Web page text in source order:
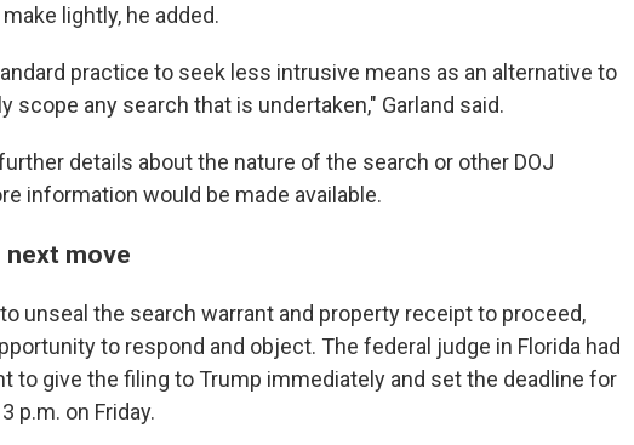
lightly, he added.
practice to seek less intrusive means as an alternative to
scope any search that is undertaken," Garland said.
details about the nature of the search or other DOJ
information would be made available.
next move
unseal the search warrant and property receipt to proceed,
to respond and object. The federal judge in Florida had
to give the filing to Trump immediately and set the deadline for
p.m. on Friday.